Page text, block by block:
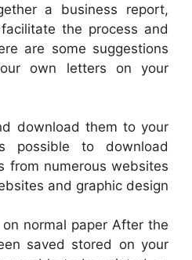
a business report,
the process and
are some suggestions
own letters on your
download them to your
possible to download
from numerous websites
and graphic design
normal paper After the
saved stored on your